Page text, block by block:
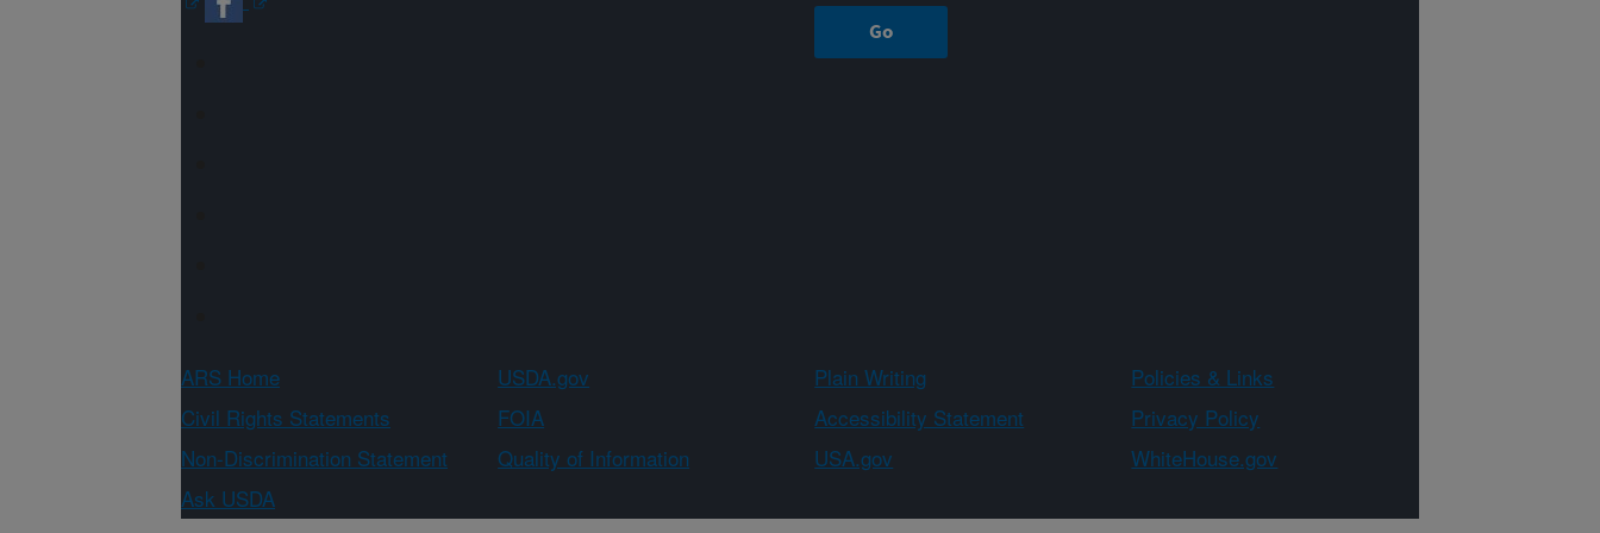
ARS Home USDA.gov Plain Writing
Policies & Links
Civil Rights Statements
FOIA Accessibility Statement
Privacy Policy
Non-Discrimination Statement
Quality of Information USA.gov
WhiteHouse.gov
Ask USDA